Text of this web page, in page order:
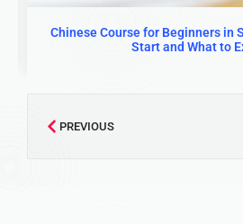
Chinese Course for Beginners in
Start and What to
PREVIOUS